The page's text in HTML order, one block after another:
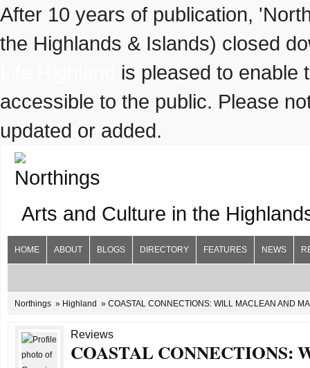
After 10 years of publication,
the Highlands & Islands) closed
is pleased to enable
accessible to the public. Please
updated or added.
Arts and Culture in the
HOME ABOUT BLOGS DIRECTORY FEATURES NEWS
Northings Highland COASTAL CONNECTIONS: WILL MACLEAN AND
Reviews
COASTAL CONNECTIONS: